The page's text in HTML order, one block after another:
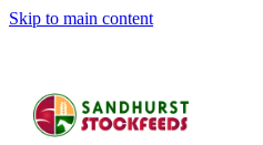
Skip to main content
SHOP